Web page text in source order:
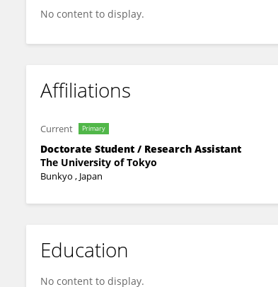
No content to display.
Affiliations
Current Primary
Doctorate Student / Research Assistant
The University of Tokyo
Bunkyo , Japan
Education
No content to display.